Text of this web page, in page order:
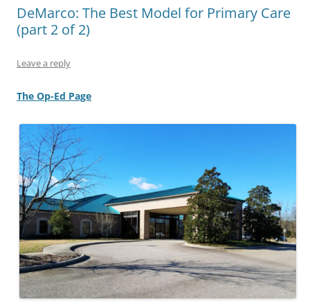
DeMarco: The Best Model for Primary Care
(part 2 of 2)
Leave a reply
The Op-Ed Page